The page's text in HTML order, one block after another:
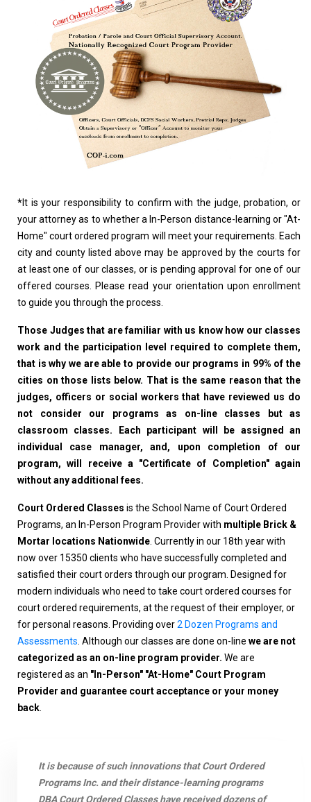
*It is your responsibility to confirm with the judge, probation, or
your attorney as to whether a In-Person distance-learning or "At-
Home" court ordered program will meet your requirements. Each
city and county listed above may be approved by the courts for
at least one of our classes, or is pending approval for one of our
offered courses. Please read your orientation upon enrollment
to guide you through the process.
Those Judges that are familiar with us know how our classes
work and the participation level required to complete them,
that is why we are able to provide our programs in 99% of the
cities on those lists below. That is the same reason that the
judges, officers or social workers that have reviewed us do
not consider our programs as on-line classes but as
classroom classes. Each participant will be assigned an
individual case manager, and, upon completion of our
program, will receive a "Certificate of Completion" again
without any additional fees.
Court Ordered Classes is the School Name of Court Ordered
Programs, an In-Person Program Provider with multiple Brick &
Mortar locations Nationwide . Currently in our 18th year with
now over 15350 clients who have successfully completed and
satisfied their court orders through our program. Designed for
modern individuals who need to take court ordered courses for
court ordered requirements, at the request of their employer, or
for personal reasons. Providing over2 Dozen Programs and
Assessments . Although our classes are done on-line we are not
categorized as an on-line program provider. We are
registered as an "In-Person" "At-Home" Court Program
Provider and guarantee court acceptance or your money
back
It is because of such innovations that Court Ordered
Programs Inc. and their distance-learning programs
DBA Court Ordered Classes have received dozens of